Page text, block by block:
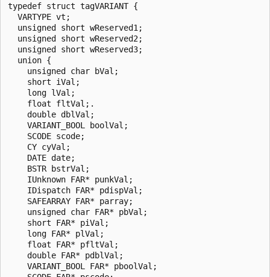
typedef struct tagVARIANT {
  VARTYPE vt;
  unsigned short wReserved1;
  unsigned short wReserved2;
  unsigned short wReserved3;
  union {
    unsigned char bVal;
    short iVal;
    long lVal;
    float fltVal;.
    double dblVal;
    VARIANT_BOOL boolVal;
    SCODE scode;
    CY cyVal;
    DATE date;
    BSTR bstrVal;
    IUnknown FAR* punkVal;
    IDispatch FAR* pdispVal;
    SAFEARRAY FAR* parray;
    unsigned char FAR* pbVal;
    short FAR* piVal;
    long FAR* plVal;
    float FAR* pfltVal;
    double FAR* pdblVal;
    VARIANT_BOOL FAR* pboolVal;